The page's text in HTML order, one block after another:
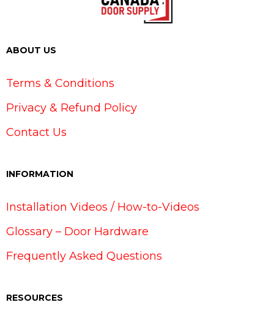
ABOUT US
Terms & Conditions
Privacy & Refund Policy
Contact Us
INFORMATION
Installation Videos / How-to-Videos
Glossary – Door Hardware
Frequently Asked Questions
RESOURCES